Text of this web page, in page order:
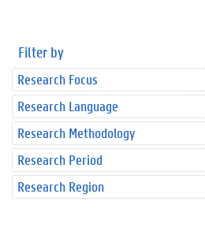
Filter by
Research Focus
Research Language
Research Methodology
Research Period
Research Region